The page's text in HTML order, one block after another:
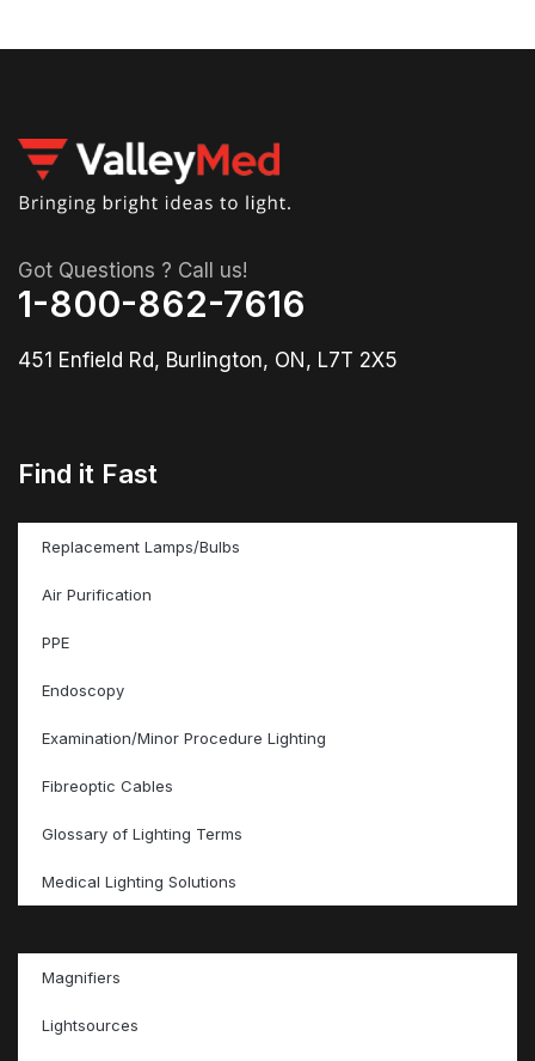
Got Questions ? Call us!
1-800-862-7616
451 Enfield Rd, Burlington, ON, L7T 2X5
Find it Fast
Replacement Lamps/Bulbs
Air Purification
PPE
Endoscopy
Examination/Minor Procedure Lighting
Fibreoptic Cables
Glossary of Lighting Terms
Medical Lighting Solutions
Magnifiers
Lightsources